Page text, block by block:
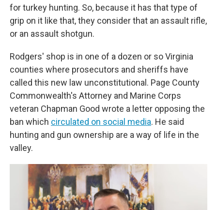
for turkey hunting. So, because it has that type of
grip on it like that, they consider that an assault rifle,
or an assault shotgun.
Rodgers' shop is in one of a dozen or so Virginia
counties where prosecutors and sheriffs have
called this new law unconstitutional. Page County
Commonwealth's Attorney and Marine Corps
veteran Chapman Good wrote a letter opposing the
ban which circulated on social media. He said
hunting and gun ownership are a way of life in the
valley.